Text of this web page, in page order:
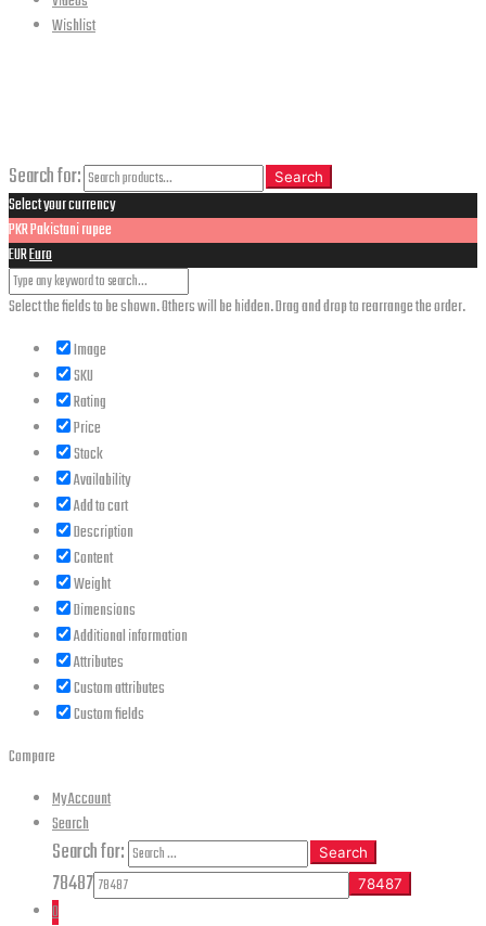
Wishlist
Search for: Search
Select your currency
PKRPakistani rupee
EUREuro
Select the fields to be shown. Others will be hidden. Drag and drop to rearrange the order.
Image
SKU
Rating
Price
Stock
Availability
Add to cart
Description
Content
Weight
Dimensions
Additional information
Attributes
Custom attributes
Custom fields
Compare
My Account
Search
Search for: Search
78487
0